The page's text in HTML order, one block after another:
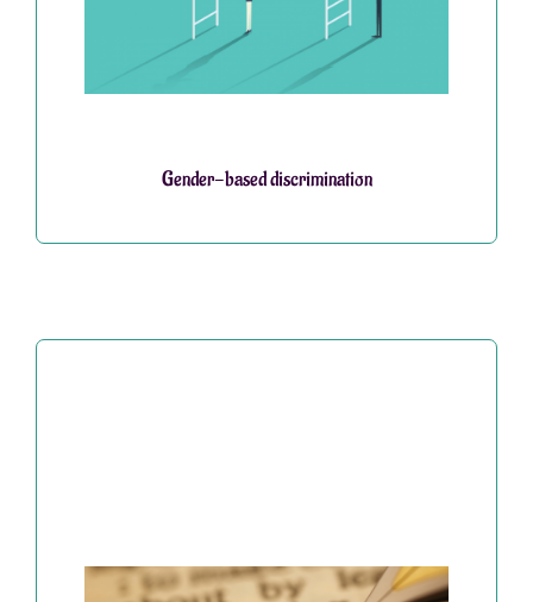
Gender-based discrimination